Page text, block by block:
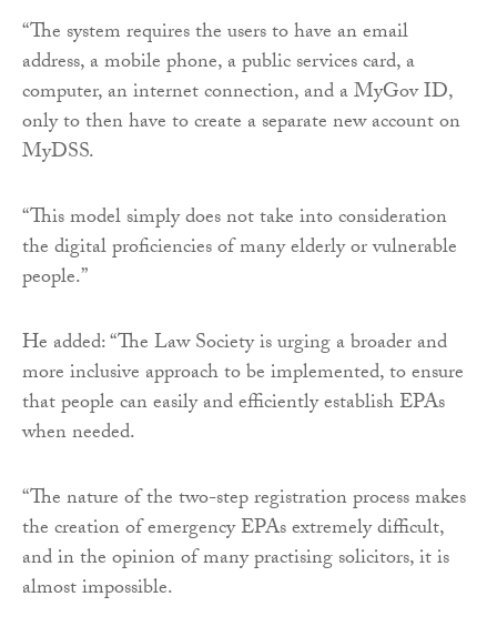
“The system requires the users to have an email
address, a mobile phone, a public services card, a
computer, an internet connection, and a MyGov ID,
only to then have to create a separate new account on
MyDSS.
“This model simply does not take into consideration
the digital proficiencies of many elderly or vulnerable
people.”
He added: “The Law Society is urging a broader and
more inclusive approach to be implemented, to ensure
that people can easily and efficiently establish EPAs
when needed.
“The nature of the two-step registration process makes
the creation of emergency EPAs extremely difficult,
and in the opinion of many practising solicitors, it is
almost impossible.